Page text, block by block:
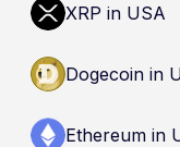
XRP in USA
Dogecoin in
Ethereum in